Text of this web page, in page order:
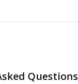
Questions